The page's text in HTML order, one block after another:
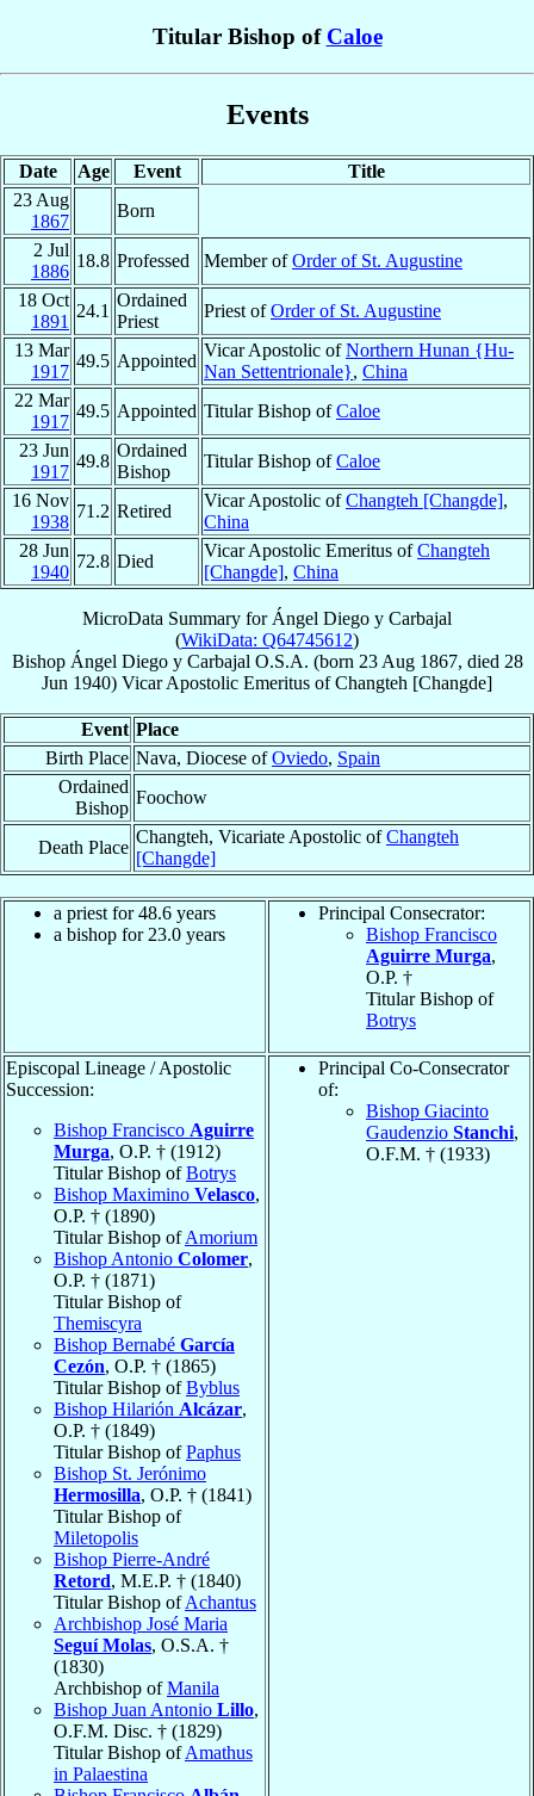
Titular Bishop of Caloe
Events
Date Age Event
Title
23 Aug
1867
Born
2 Jul
1886
18.8 Professed Member ofOrder of St. Augustine
18 Oct
1891
24.1
Ordained
Priest
Priest ofOrder of St. Augustine
13 Mar
1917
49.5 Appointed
Vicar Apostolic ofNorthern Hunan {Hu-
Nan Settentrionale}, China
22 Mar
1917
49.5 Appointed Titular Bishop ofCaloe
23 Jun
1917
49.8
Ordained
Bishop
Titular Bishop ofCaloe
16 Nov
1938
71.2 Retired
Vicar Apostolic ofChangteh [Changde],
China
28 Jun
1940
72.8 Died
Vicar Apostolic Emeritus ofChangteh
[Changde], China
MicroData Summary for Ángel Diego y Carbajal
(WikiData: Q64745612)
Bishop Ángel Diego y Carbajal O.S.A. (born 23 Aug 1867, died 28
Jun 1940) Vicar Apostolic Emeritus ofChangteh [Changde]
Event Place
Birth Place Nava, Diocese ofOviedo, Spain
Ordained
Bishop
Foochow
Death Place
Changteh, Vicariate Apostolic ofChangteh
[Changde]
a priest for 48.6 years
a bishop for 23.0 years
Principal Consecrator:
Bishop Francisco
Aguirre Murga,
O.P. †
Titular Bishop of
Botrys
Episcopal Lineage / Apostolic
Succession:
Bishop Francisco Aguirre
Murga, O.P. † (1912)
Titular Bishop ofBotrys
Bishop Maximino Velasco,
O.P. † (1890)
Titular Bishop ofAmorium
Bishop Antonio Colomer,
O.P. † (1871)
Titular Bishop of
Themiscyra
Bishop Bernabé García
Cezón, O.P. † (1865)
Titular Bishop ofByblus
Bishop Hilarión Alcázar,
O.P. † (1849)
Titular Bishop ofPaphus
Bishop St. Jerónimo
Hermosilla, O.P. † (1841)
Titular Bishop of
Miletopolis
Bishop Pierre-André
Retord, M.E.P. † (1840)
Titular Bishop ofAchantus
Archbishop José Maria
Seguí Molas, O.S.A. †
(1830)
Archbishop ofManila
Bishop Juan Antonio Lillo,
O.F.M. Disc. † (1829)
Titular Bishop ofAmathus
in Palaestina
Principal Co-Consecrator
of:
Bishop Giacinto
Gaudenzio Stanchi,
O.F.M. † (1933)